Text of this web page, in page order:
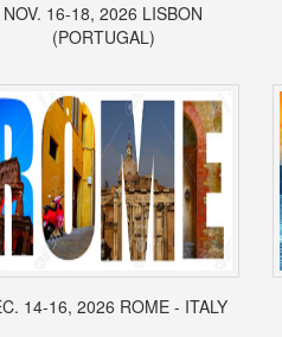
NOV. 16-18, 2026 LISBON
(PORTUGAL)
14-16, 2026 ROME - ITALY